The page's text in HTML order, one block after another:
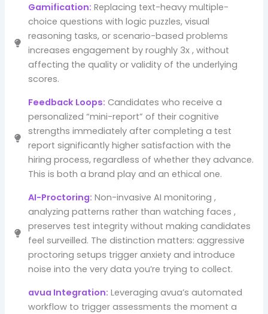
Gamification: Replacing text-heavy multiple-
choice questions with logic puzzles, visual
reasoning tasks, or scenario-based problems
increases engagement by roughly 3x , without
affecting the quality or validity of the underlying
scores.
Feedback Loops: Candidates who receive a
personalized “mini-report” of their cognitive
strengths immediately after completing a test
report significantly higher satisfaction with the
hiring process, regardless of whether they advance.
This is both a brand play and an ethical one.
AI-Proctoring: Non-invasive AI monitoring ,
analyzing patterns rather than watching faces ,
preserves test integrity without making candidates
feel surveilled. The distinction matters: aggressive
proctoring setups trigger anxiety and introduce
noise into the very data you’re trying to collect.
avua Integration: Leveraging avua’s automated
workflow to trigger assessments the moment a